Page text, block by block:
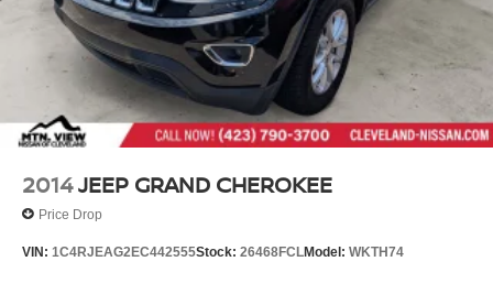
2014JEEP GRAND CHEROKEE
Price Drop
VIN: 1C4RJEAG2EC442555Stock: 26468FCLModel: WKTH74